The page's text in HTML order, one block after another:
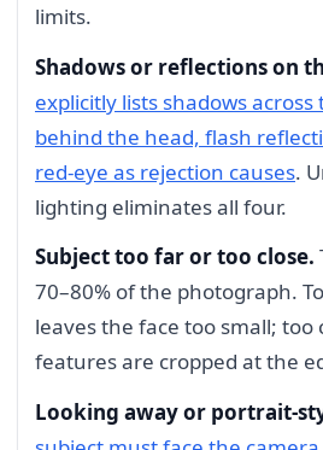
limits.
Shadows or reflections on
explicitly lists shadows
behind the head, flash
red-eye as rejection causes.
lighting eliminates all four.
Subject too far or too close.
70–80% of the photograph.
leaves the face too small; too
features are cropped at the
Looking away or portrait-